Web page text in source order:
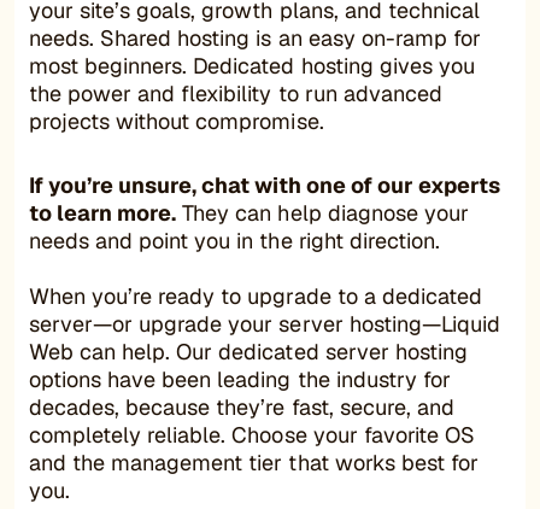
your site’s goals, growth plans, and technical
needs. Shared hosting is an easy on-ramp for
most beginners. Dedicated hosting gives you
the power and flexibility to run advanced
projects without compromise.
If you’re unsure, chat with one of our experts
to learn more. They can help diagnose your
needs and point you in the right direction.
When you’re ready to upgrade to a dedicated
server—or upgrade your server hosting—Liquid
Web can help. Our dedicated server hosting
options have been leading the industry for
decades, because they’re fast, secure, and
completely reliable. Choose your favorite OS
and the management tier that works best for
you.